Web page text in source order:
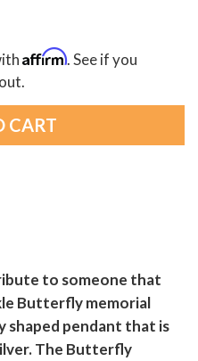
Affirm. See if you
to someone that
Butterfly memorial
pendant that is
The Butterfly